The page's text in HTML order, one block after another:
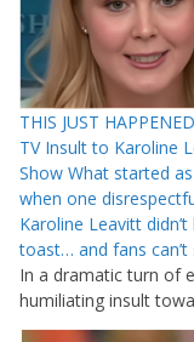
THIS JUST
TV Insult to Karoline
Show What started
when one
Karoline Leavitt
toast… and fans
In a dramatic turn of
humiliating insult